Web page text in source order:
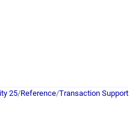
25/Reference/Transaction Support